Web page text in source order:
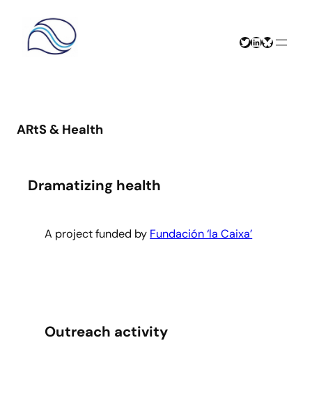
content
Twitter
LinkedIn
Bluesky
ARtS & Health
Dramatizing health
A project funded by Fundación ‘la Caixa’
Outreach activity